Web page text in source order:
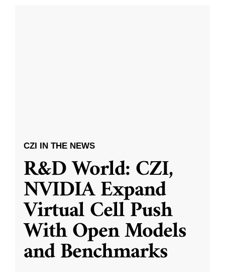
CZI IN THE NEWS
R&D World: CZI,
NVIDIA Expand
Virtual Cell Push
With Open Models
and Benchmarks